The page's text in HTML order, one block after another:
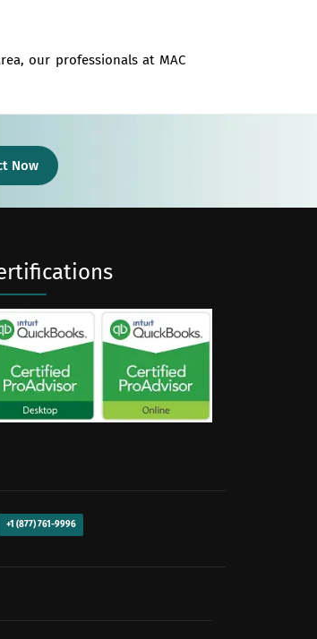
our professionals at MAC
Now
+1 (877) 761-9996